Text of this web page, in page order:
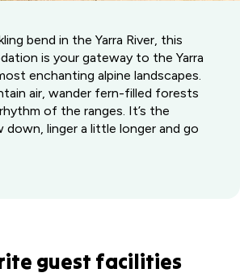
bend in the Yarra River, this
is your gateway to the Yarra
enchanting alpine landscapes.
air, wander fern-filled forests
of the ranges. It’s the
linger a little longer and go
guest facilities